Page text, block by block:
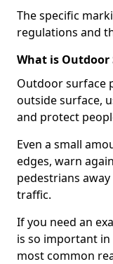
The specific
regulations and
What is
Outdoor surface
outside surface,
and protect
Even a small
edges, warn
pedestrians
traffic.
If you need an
is so important
most common